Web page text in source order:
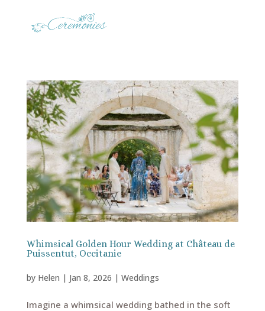
Whimsical Golden Hour Wedding at Château de
Puissentut, Occitanie
by Helen | Jan 8, 2026 | Weddings
Imagine a whimsical wedding bathed in the soft